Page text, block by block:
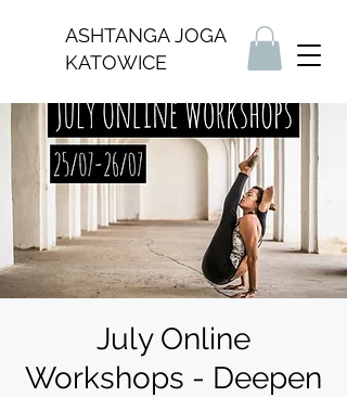
ASHTANGA JOGA
KATOWICE
July Online
Workshops - Deepen